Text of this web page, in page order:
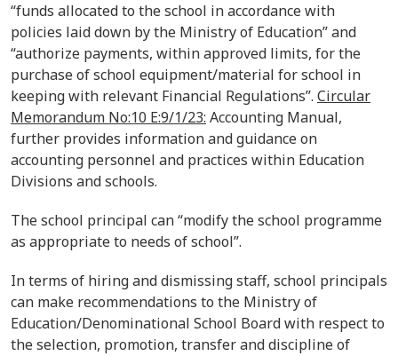
“funds allocated to the school in accordance with
policies laid down by the Ministry of Education”and
“authorize payments, within approved limits, for the
purchase of school equipment/material for school in
keeping with relevant Financial Regulations”. Circular
Memorandum No:10 E:9/1/23: Accounting Manual,
further provides information and guidance on
accounting personnel and practices within Education
Divisions and schools.
The school principal can “modify the school programme
as appropriate to needs ofschool”.
In terms of hiring and dismissing staff, school principals
can make recommendations to the Ministry of
Education/Denominational School Board with respect to
theselection, promotion, transferand discipline of